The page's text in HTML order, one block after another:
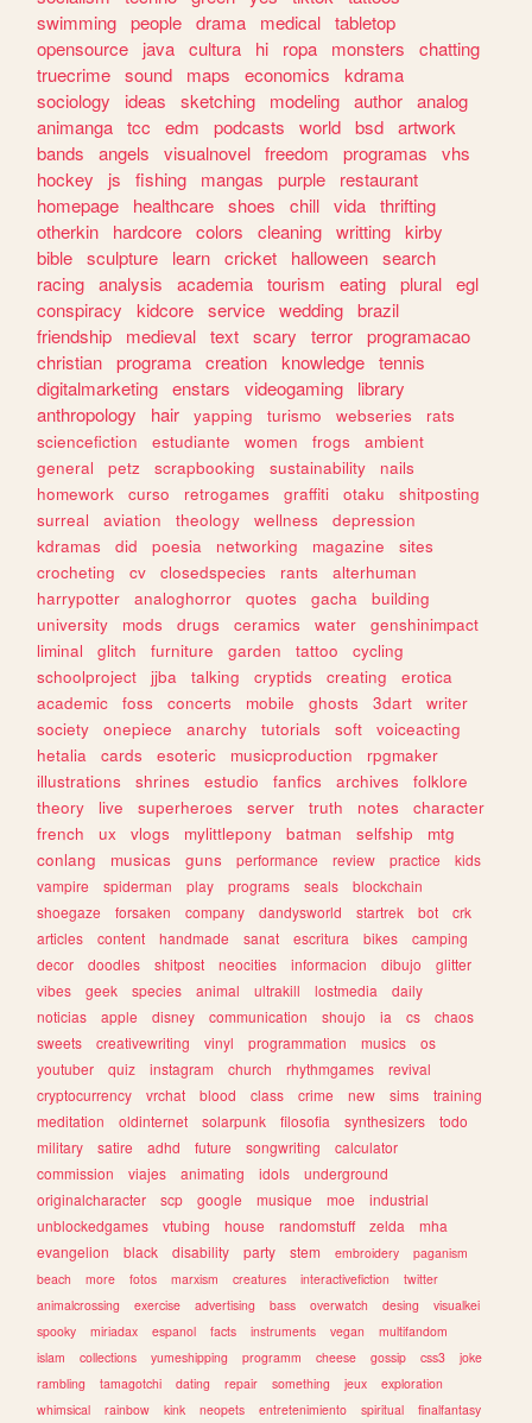
swimming people drama medical tabletop
opensource
java cultura hi ropa monsters
chatting
truecrime sound maps economics
kdrama
sociology
ideas sketching modeling author analog
animanga tcc edm podcasts world bsd artwork
bands
angels visualnovel freedom programas
vhs
hockey
js fishing mangas purple
restaurant
homepage
healthcare shoes chill vida thrifting
otherkin
hardcore colors cleaning writting kirby
bible sculpture learn cricket halloween search
racing analysis academia tourism eating plural egl
conspiracy
kidcore service wedding brazil
friendship
medieval text scary terror programacao
christian programa creation knowledge tennis
digitalmarketing enstars videogaming
library
anthropology
hair yapping turismo webseries
rats
sciencefiction
estudiante women frogs
ambient
general
petz scrapbooking sustainability
nails
homework
curso retrogames graffiti otaku
shitposting
surreal
aviation theology wellness
depression
kdramas
did poesia networking magazine
sites
crocheting
cv closedspecies rants
alterhuman
harrypotter
analoghorror quotes gacha
building
university
mods drugs ceramics water
genshinimpact
liminal
glitch furniture garden tattoo
cycling
schoolproject
jjba talking cryptids creating
erotica
academic
foss concerts mobile ghosts 3dart
writer
society
onepiece anarchy tutorials soft
voiceacting
hetalia
cards esoteric musicproduction
rpgmaker
illustrations
shrines estudio fanfics archives
folklore
theory
live superheroes server truth notes
character
french
ux vlogs mylittlepony batman selfship
mtg
conlang
musicas guns performance review practice
kids
vampire
spiderman play programs seals
blockchain
shoegaze
forsaken company dandysworld startrek bot
crk
articles
content handmade sanat escritura bikes
camping
decor
doodles shitpost neocities informacion dibujo
glitter
vibes
geek species animal ultrakill lostmedia
daily
noticias
apple disney communication shoujo ia cs
chaos
sweets
creativewriting vinyl programmation musics
os
youtuber
quiz instagram church rhythmgames
revival
cryptocurrency
vrchat blood class crime new sims
training
meditation
oldinternet solarpunk filosofia synthesizers
todo
military
satire adhd future songwriting
calculator
commission
viajes animating idols
underground
originalcharacter
scp google musique moe
industrial
unblockedgames
vtubing house randomstuff zelda
mha
evangelion
black disability party stem embroidery
paganism
beach
more fotos marxism creatures interactivefiction
twitter
animalcrossing
exercise advertising bass overwatch desing
visualkei
spooky
miriadax espanol facts instruments vegan
multifandom
islam
collections yumeshipping programm cheese gossip css3
joke
rambling
tamagotchi dating repair something jeux
exploration
whimsical
rainbow kink neopets entretenimiento spiritual finalfantasy